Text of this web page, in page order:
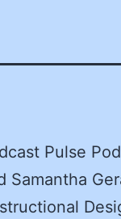
Pulse
Samantha